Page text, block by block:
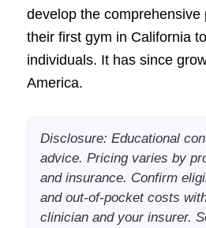
develop the comprehensive
their first gym in California
individuals. It has since
America.
Disclosure: Educational
advice. Pricing varies by
and insurance. Confirm
and out-of-pocket costs
clinician and your insurer.